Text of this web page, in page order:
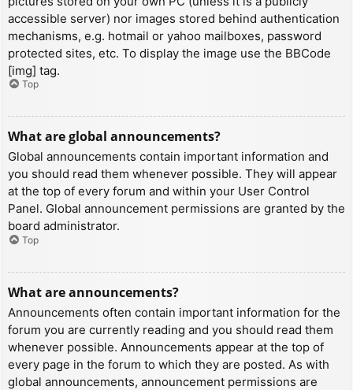
accessible server) nor images stored behind authentication
mechanisms, e.g. hotmail or yahoo mailboxes, password
protected sites, etc. To display the image use the BBCode
[img] tag.
Top
What are global announcements?
Global announcements contain important information and
you should read them whenever possible. They will appear
at the top of every forum and within your User Control
Panel. Global announcement permissions are granted by the
board administrator.
Top
What are announcements?
Announcements often contain important information for the
forum you are currently reading and you should read them
whenever possible. Announcements appear at the top of
every page in the forum to which they are posted. As with
global announcements, announcement permissions are